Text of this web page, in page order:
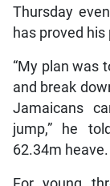
Thursday
has proved his
“My plan was
and break
Jamaicans
jump,” he
62.34m heave.